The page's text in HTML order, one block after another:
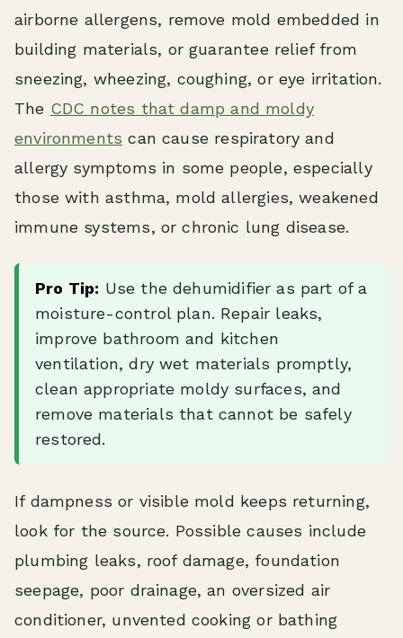
airborne allergens, remove mold embedded in
building materials, or guarantee relief from
sneezing, wheezing, coughing, or eye irritation.
The CDC notes that damp and moldy
environments can cause respiratory and
allergy symptoms in some people, especially
those with asthma, mold allergies, weakened
immune systems, or chronic lung disease.
Pro Tip: Use the dehumidifier as part of a
moisture-control plan. Repair leaks,
improve bathroom and kitchen
ventilation, dry wet materials promptly,
clean appropriate moldy surfaces, and
remove materials that cannot be safely
restored.
If dampness or visible mold keeps returning,
look for the source. Possible causes include
plumbing leaks, roof damage, foundation
seepage, poor drainage, an oversized air
conditioner, unvented cooking or bathing